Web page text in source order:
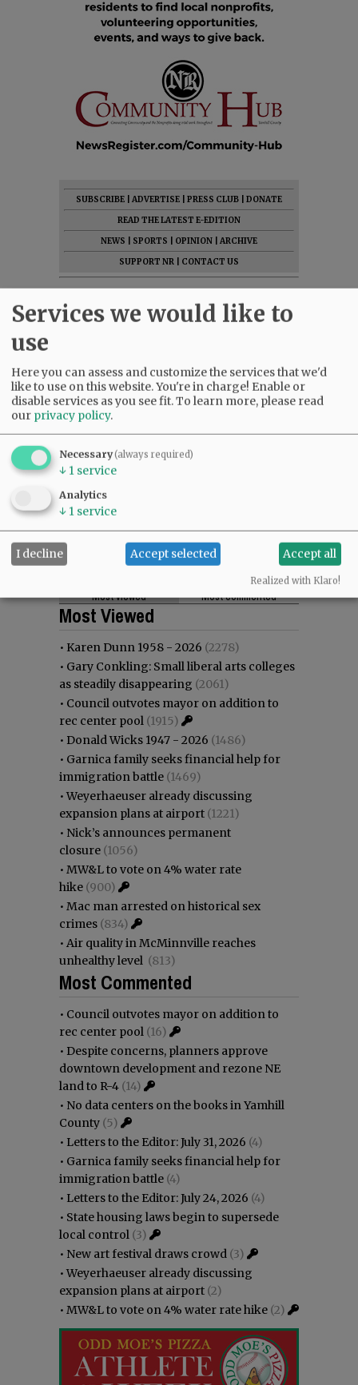
SUBSCRIBE ADVERTISE PRESS CLUB
DONATE
READ THE LATEST E-EDITION
NEWS
SPORTS OPINION
ARCHIVE
SUPPORT NR
CONTACT US
Most viewed Most commented
Most Viewed
• Karen Dunn 1958 - 2026 (2278)
• Gary Conkling: Small liberal arts colleges
as steadily disappearing (2061)
• Council outvotes mayor on addition to
rec center pool (1915)
• Donald Wicks 1947 - 2026 (1486)
• Garnica family seeks financial help for
immigration battle (1469)
•Weyerhaeuser already discussing
expansion plans at airport (1221)
• Nick’s announces permanent
closure (1056)
• MW&L to vote on 4% water rate
hike (900)
• Mac man arrested on historical sex
crimes (834)
• Air quality in McMinnville reaches
unhealthy level (813)
Most Commented
• Council outvotes mayor on addition to
rec center pool (16)
• Despite concerns, planners approve
downtown development and rezone NE
land to R-4 (14)
• No data centers on the books in Yamhill
County (5)
• Letters to the Editor: July 31, 2026 (4)
• Garnica family seeks financial help for
immigration battle (4)
• Letters to the Editor: July 24, 2026 (4)
• State housing laws begin to supersede
local control (3)
• New art festival draws crowd (3)
•Weyerhaeuser already discussing
expansion plans at airport (2)
• MW&L to vote on 4% water rate hike (2)
Services we would like to
use
Here you can assess and customize the services that we'd
like to use on this website. You're in charge! Enable or
disable services as you see fit.To learn more, please read
our privacy policy.
Necessary(always required)
↓ 1 service
Analytics
↓ 1 service
I decline Accept selected Accept all
Realized with Klaro!